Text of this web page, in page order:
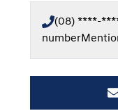
(08) ****-
number